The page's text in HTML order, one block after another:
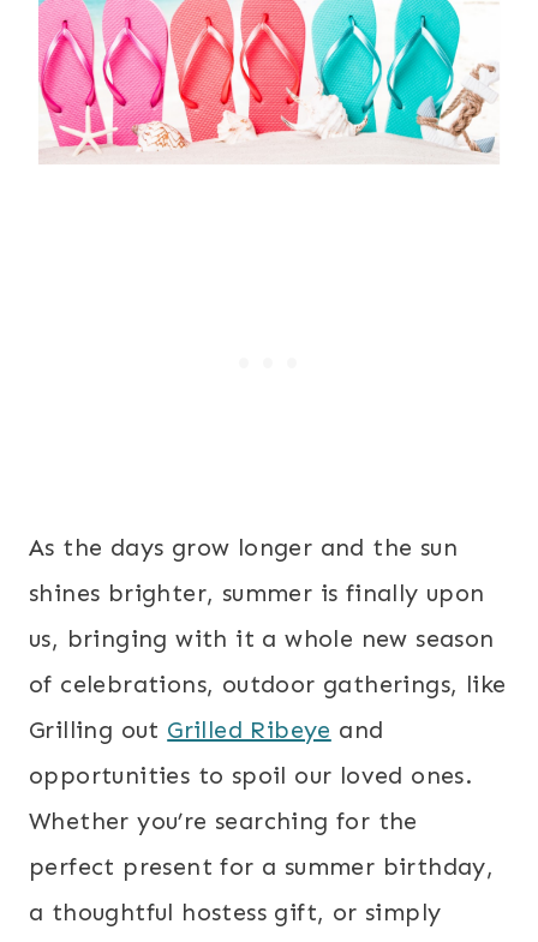
As the days grow longer and the sun
shines brighter, summer is finally upon
us, bringing with it a whole new season
of celebrations, outdoor gatherings, like
Grilling out Grilled Ribeye and
opportunities to spoil our loved ones.
Whether you’re searching for the
perfect present for a summer birthday,
a thoughtful hostess gift, or simply